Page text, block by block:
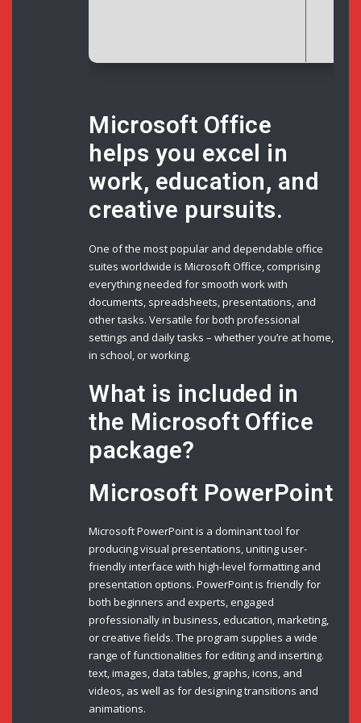
Microsoft Office
helps you excel in
work, education, and
creative pursuits.
One of the most popular and dependable office
suites worldwide is Microsoft Office, comprising
everything needed for smooth work with
documents, spreadsheets, presentations, and
other tasks. Versatile for both professional
settings and daily tasks – whether you’re at home,
in school, or working.
What is included in
the Microsoft Office
package?
Microsoft PowerPoint
Microsoft PowerPoint is a dominant tool for
producing visual presentations, uniting user-
friendly interface with high-level formatting and
presentation options. PowerPoint is friendly for
both beginners and experts, engaged
professionally in business, education, marketing,
or creative fields. The program supplies a wide
range of functionalities for editing and inserting.
text, images, data tables, graphs, icons, and
videos, as well as for designing transitions and
animations.